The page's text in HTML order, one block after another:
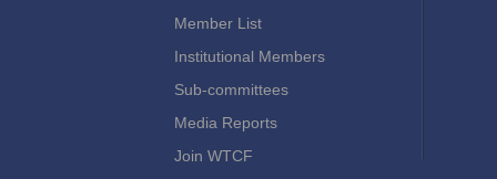
Member List
Institutional Members
Sub-committees
Media Reports
Join WTCF